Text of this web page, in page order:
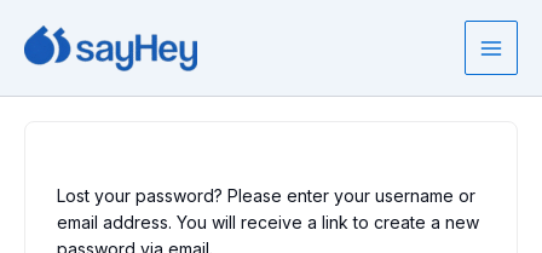
content
Lost your password? Please enter your username or
email address. You will receive a link to create a new
password via email.